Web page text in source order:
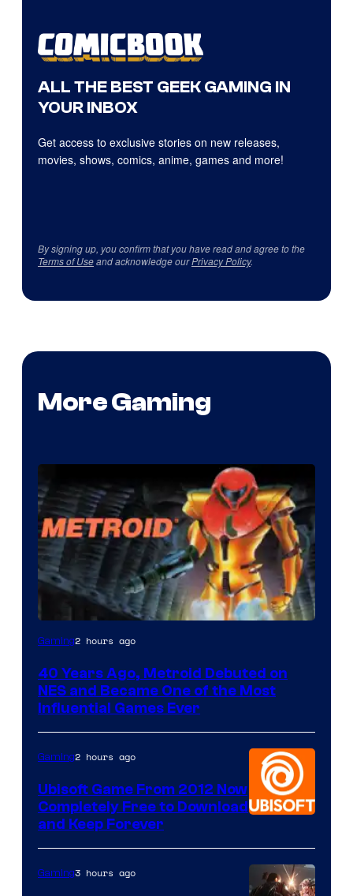
ALL THE BEST GEEK GAMING IN
YOUR INBOX
Get access to exclusive stories on new releases,
movies, shows, comics, anime, games and more!
By signing up, you confirm that you have read and agree to the
Terms of Useand acknowledge ourPrivacy Policy.
More Gaming
Gaming2 hours ago
40 Years Ago, Metroid Debuted on
NES and Became One of the Most
Influential Games Ever
Gaming2 hours ago
Ubisoft Game From 2012 Now
Completely Free to Download
and Keep Forever
Gaming3 hours ago